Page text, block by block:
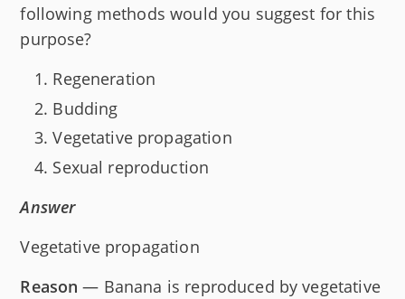
following methods would you suggest for this
purpose?
Regeneration
Budding
Vegetative propagation
Sexual reproduction
Answer
Vegetative propagation
Reason — Banana is reproduced by vegetative